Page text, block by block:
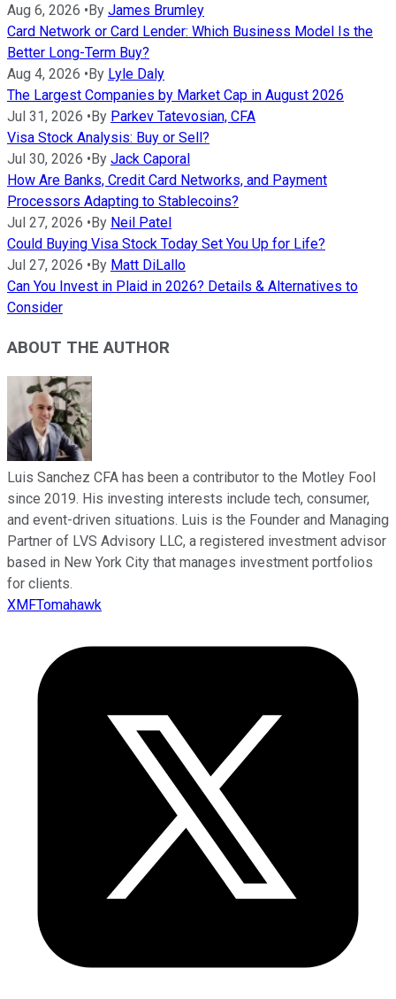
Aug 6, 2026 •By James Brumley
Card Network or Card Lender: Which Business Model Is the
Better Long-Term Buy?
Aug 4, 2026 •By Lyle Daly
The Largest Companies by Market Cap in August 2026
Jul 31, 2026 •By Parkev Tatevosian, CFA
Visa Stock Analysis: Buy or Sell?
Jul 30, 2026 •By Jack Caporal
How Are Banks, Credit Card Networks, and Payment
Processors Adapting to Stablecoins?
Jul 27, 2026 •By Neil Patel
Could Buying Visa Stock Today Set You Up for Life?
Jul 27, 2026 •By Matt DiLallo
Can You Invest in Plaid in 2026? Details & Alternatives to
Consider
ABOUT THE AUTHOR
Luis Sanchez CFA has been a contributor to the Motley Fool
since 2019. His investing interests include tech, consumer,
and event-driven situations. Luis is the Founder and Managing
Partner of LVS Advisory LLC, a registered investment advisor
based in New York City that manages investment portfolios
for clients.
XMFTomahawk